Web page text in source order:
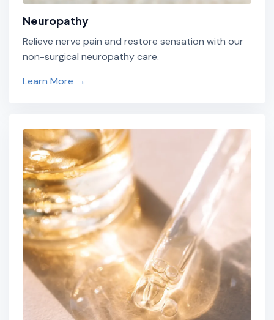
Neuropathy
Relieve nerve pain and restore sensation with our
non-surgical neuropathy care.
Learn More →